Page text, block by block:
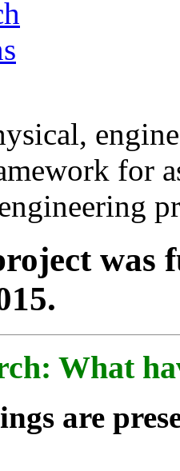
for
was
What
are